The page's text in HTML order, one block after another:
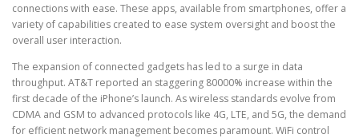
connections with ease. These apps, available from smartphones, offer a
variety of capabilities created to ease system oversight and boost the
overall user interaction.
The expansion of connected gadgets has led to a surge in data
throughput. AT&T reported an staggering 80000% increase within the
first decade of the iPhone’s launch. As wireless standards evolve from
CDMA and GSM to advanced protocols like 4G, LTE, and 5G, the demand
for efficient network management becomes paramount. WiFi control